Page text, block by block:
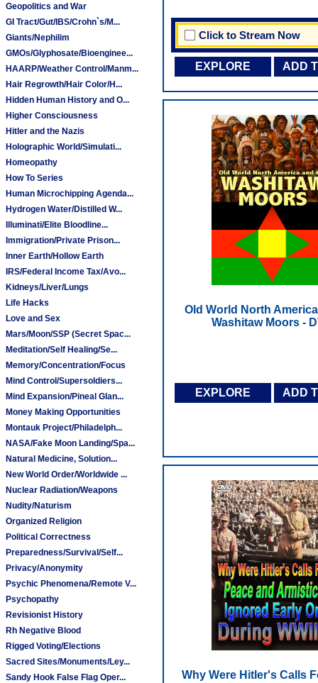
Geopolitics and War
GI Tract/Gut/IBS/Crohn`s/M...
Giants/Nephilim
GMOs/Glyphosate/Bioenginee...
HAARP/Weather Control/Manm...
Hair Regrowth/Hair Color/H...
Hidden Human History and O...
Higher Consciousness
Hitler and the Nazis
Holographic World/Simulati...
Homeopathy
How To Series
Human Microchipping Agenda...
Hydrogen Water/Distilled W...
Illuminati/Elite Bloodline...
Immigration/Private Prison...
Inner Earth/Hollow Earth
IRS/Federal Income Tax/Avo...
Kidneys/Liver/Lungs
Life Hacks
Love and Sex
Mars/Moon/SSP (Secret Spac...
Meditation/Self Healing/Se...
Memory/Concentration/Focus
Mind Control/Supersoldiers...
Mind Expansion/Pineal Glan...
Money Making Opportunities
Montauk Project/Philadelph...
NASA/Fake Moon Landing/Spa...
Natural Medicine, Solution...
New World Order/Worldwide ...
Nuclear Radiation/Weapons
Nudity/Naturism
Organized Religion
Political Correctness
Preparedness/Survival/Self...
Privacy/Anonymity
Psychic Phenomena/Remote V...
Psychopathy
Revisionist History
Rh Negative Blood
Rigged Voting/Elections
Sacred Sites/Monuments/Ley...
Sandy Hook False Flag Oper...
Click to Stream Now
EXPLORE ADD
Old World North
Washitaw Moors -
EXPLORE ADD
Why Were Hitler's Calls